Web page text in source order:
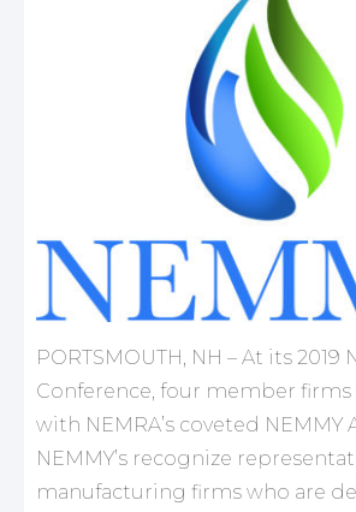
PORTSMOUTH, NH – At its 2019
Conference, four member
with NEMRA’s coveted NEMMY
NEMMY’s recognize
manufacturing firms who are